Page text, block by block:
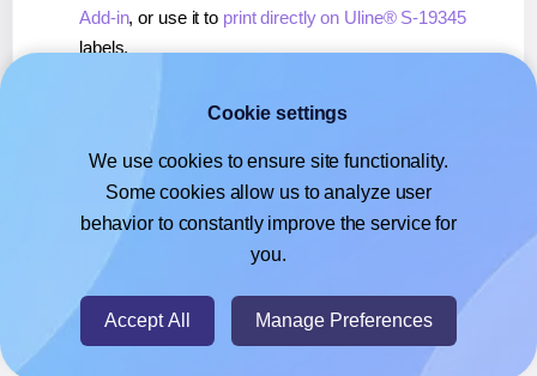
Add-in, or use it to print directly on Uline® S-19345
labels.
, or use it toprint directly on Uline® S-19345
If you're using Google Docs™ or Sheets™,learn more
about our Add-on, or use it to print directly on Uline® S-
19345labels.
© 2026- Hlabels.com - A product by Ecardify
Cookie settings
We use cookies to ensure site functionality.
Some cookies allow us to analyze user
behavior to constantly improve the service for
you.
Accept All Manage Preferences